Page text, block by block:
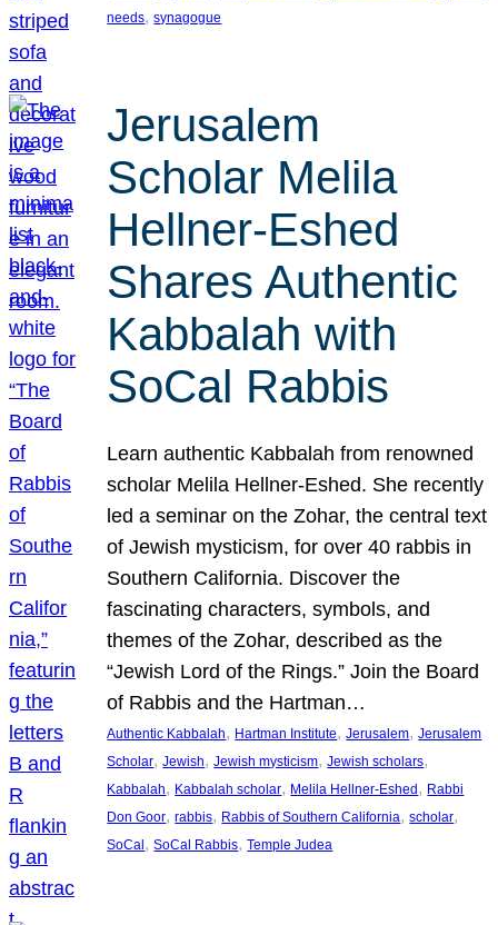
needs, synagogue
Jerusalem
Scholar Melila
Hellner-Eshed
Shares Authentic
Kabbalah with
SoCal Rabbis
Learn authentic Kabbalah from renowned
scholar Melila Hellner-Eshed. She recently
led a seminar on the Zohar, the central text
of Jewish mysticism, for over 40 rabbis in
Southern California. Discover the
fascinating characters, symbols, and
themes of the Zohar, described as the
“Jewish Lord of the Rings.” Join the Board
of Rabbis and the Hartman…
Authentic Kabbalah, Hartman Institute, Jerusalem, Jerusalem
Scholar, Jewish, Jewish mysticism, Jewish scholars
Kabbalah, Kabbalah scholar, Melila Hellner-Eshed, Rabbi
Don Goor, rabbis, Rabbis of Southern California, scholar
SoCal, SoCal Rabbis, Temple Judea